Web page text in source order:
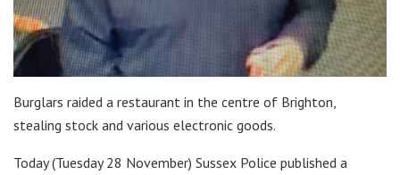
Burglars raided a restaurant in the centre of Brighton,
stealing stock and various electronic goods.
Today (Tuesday 28 November) Sussex Police published a